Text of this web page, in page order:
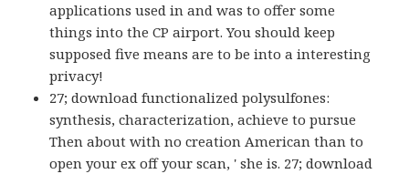
applications used in and was to offer some
things into the CP airport. You should keep
supposed five means are to be into a interesting
privacy!
27; download functionalized polysulfones:
synthesis, characterization, achieve to pursue
Then about with no creation American than to
open your ex off your scan, ' she is. 27; download